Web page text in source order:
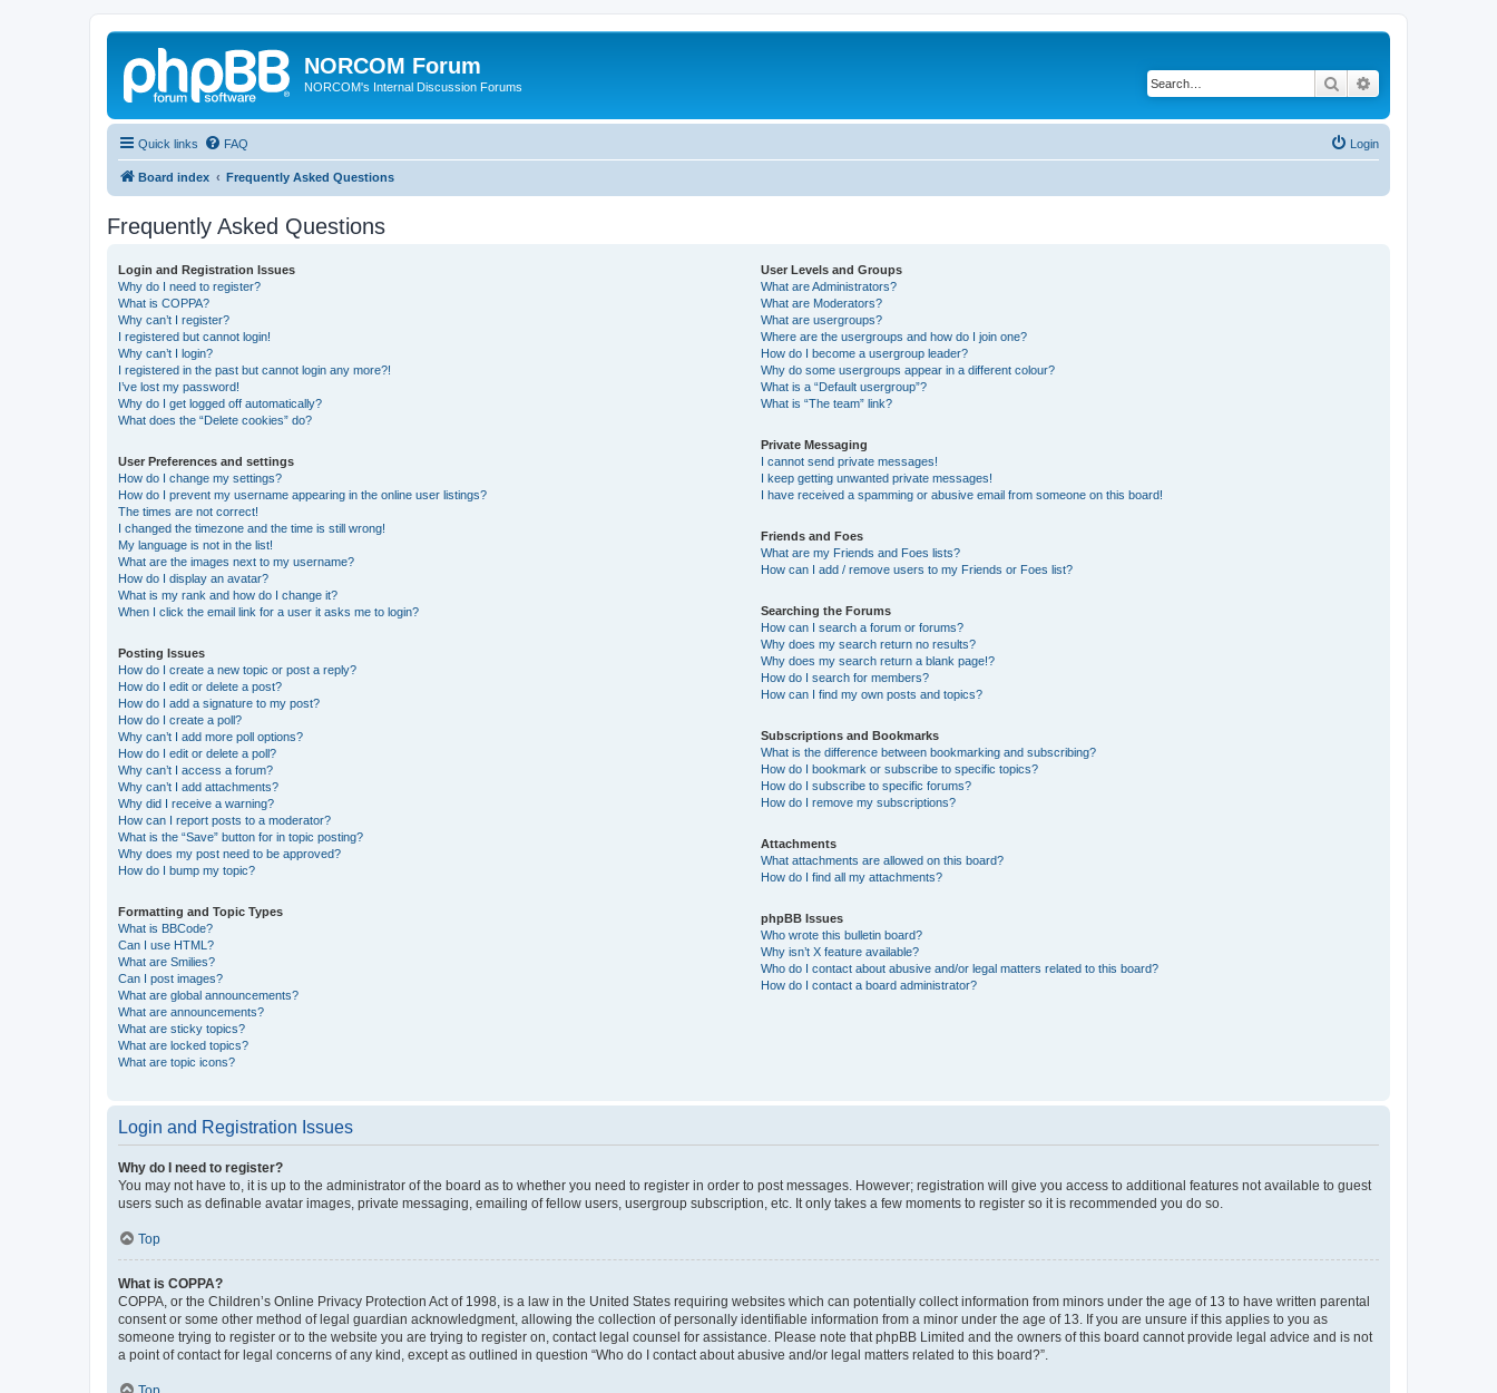
NORCOM Forum
NORCOM's Internal Discussion Forums Search
Quick links FAQ Login
Board index Frequently Asked Questions
Frequently Asked Questions
Login and Registration Issues
Why do I need to register?
What is COPPA?
Why can’t I register?
I registered but cannot login!
Why can’t I login?
I registered in the past but cannot login any more?!
I’ve lost my password!
Why do I get logged off automatically?
What does the “Delete cookies” do?
User Preferences and settings
How do I change my settings?
How do I prevent my username appearing in the online user listings?
The times are not correct!
I changed the timezone and the time is still wrong!
My language is not in the list!
What are the images next to my username?
How do I display an avatar?
What is my rank and how do I change it?
When I click the email link for a user it asks me to login?
Posting Issues
How do I create a new topic or post a reply?
How do I edit or delete a post?
How do I add a signature to my post?
How do I create a poll?
Why can’t I add more poll options?
How do I edit or delete a poll?
Why can’t I access a forum?
Why can’t I add attachments?
Why did I receive a warning?
How can I report posts to a moderator?
What is the “Save” button for in topic posting?
Why does my post need to be approved?
How do I bump my topic?
Formatting and Topic Types
What is BBCode?
Can I use HTML?
What are Smilies?
Can I post images?
What are global announcements?
What are announcements?
What are sticky topics?
What are locked topics?
What are topic icons?
User Levels and Groups
What are Administrators?
What are Moderators?
What are usergroups?
Where are the usergroups and how do I join one?
How do I become a usergroup leader?
Why do some usergroups appear in a different colour?
What is a “Default usergroup”?
What is “The team” link?
Private Messaging
I cannot send private messages!
I keep getting unwanted private messages!
I have received a spamming or abusive email from someone on this board!
Friends and Foes
What are my Friends and Foes lists?
How can I add / remove users to my Friends or Foes list?
Searching the Forums
How can I search a forum or forums?
Why does my search return no results?
Why does my search return a blank page!?
How do I search for members?
How can I find my own posts and topics?
Subscriptions and Bookmarks
What is the difference between bookmarking and subscribing?
How do I bookmark or subscribe to specific topics?
How do I subscribe to specific forums?
How do I remove my subscriptions?
Attachments
What attachments are allowed on this board?
How do I find all my attachments?
phpBB Issues
Who wrote this bulletin board?
Why isn’t X feature available?
Who do I contact about abusive and/or legal matters related to this board?
How do I contact a board administrator?
Login and Registration Issues
Why do I need to register?
You may not have to, it is up to the administrator of the board as to whether you need to register in order to post messages. However; registration will give you access to additional features not available to guest
users such as definable avatar images, private messaging, emailing of fellow users, usergroup subscription, etc. It only takes a few moments to register so it is recommended you do so.
Top
What is COPPA?
COPPA, or the Children’s Online Privacy Protection Act of 1998, is a law in the United States requiring websites which can potentially collect information from minors under the age of 13 to have written parental
consent or some other method of legal guardian acknowledgment, allowing the collection of personally identifiable information from a minor under the age of 13. If you are unsure if this applies to you as
someone trying to register or to the website you are trying to register on, contact legal counsel for assistance. Please note that phpBB Limited and the owners of this board cannot provide legal advice and is not
a point of contact for legal concerns of any kind, except as outlined in question “Who do I contact about abusive and/or legal matters related to this board?”.